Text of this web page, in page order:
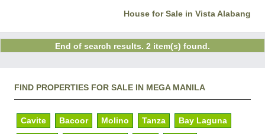
House for Sale in Vista Alabang
End of search results. 2 item(s) found.
FIND PROPERTIES FOR SALE IN MEGA MANILA
Cavite Bacoor Molino Tanza Bay Laguna